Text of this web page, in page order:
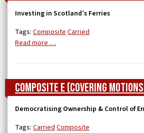
Investing in Scotland’s Ferries
Tags: CompositeCarried
Read more …
Composite E (covering
Democratising Ownership & Control of
Tags: CarriedComposite